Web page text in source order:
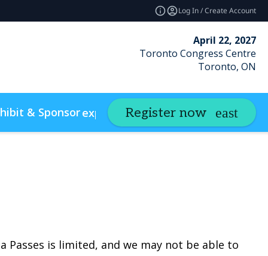
Log In / Create Account
April 22, 2027
Toronto Congress Centre
Toronto, ON
& Sponsorexpand_more Insights
Register now
is limited, and we may not be able to